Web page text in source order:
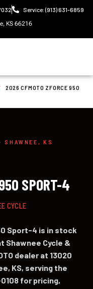
Service: (913) 631-6859
KS 66216
2026 CFMOTO ZFORCE 950
SHAWNEE, KS
SPORT-4
CYCLE
Sport-4 is in stock
Shawnee Cycle &
dealer at 13020
KS, serving the
for pricing,